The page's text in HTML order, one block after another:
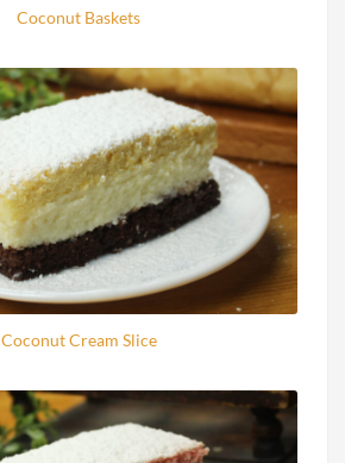
Coconut Baskets
Coconut Cream Slice